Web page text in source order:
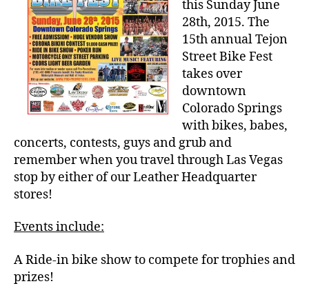
Tejon
Street
Bike
Fest,
28th
this Sunday June
28th, 2015. The
15th annual Tejon
Street Bike Fest
takes over
downtown
Colorado Springs
with bikes, babes,
concerts, contests, guys and grub and
remember when you travel through Las Vegas
stop by either of our Leather Headquarter
stores!
Events include:
A Ride-in bike show to compete for trophies and
prizes!